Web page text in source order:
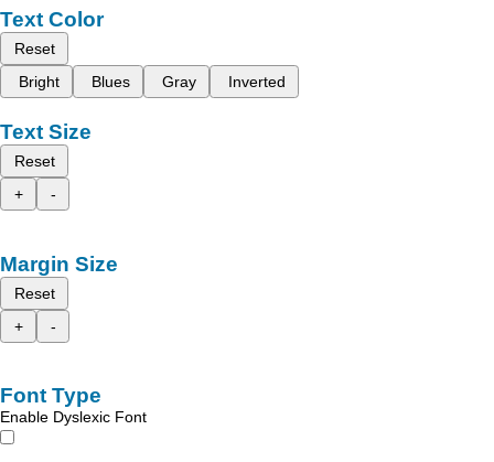
Text Color
Reset
Bright
Blues Gray Inverted
Text Size
Reset
+
-
Margin Size
Reset
+
-
Font Type
Enable Dyslexic Font